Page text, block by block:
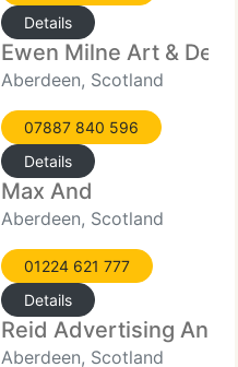
Details
Ewen Milne Art &
Aberdeen, Scotland
07887 840 596
Details
Max And
Aberdeen, Scotland
01224 621 777
Details
Reid Advertising And
Aberdeen, Scotland